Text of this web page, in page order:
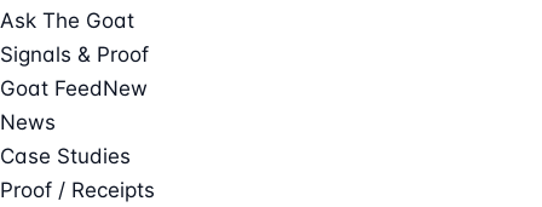
Ask The Goat
Signals & Proof
Goat FeedNew
News
Case Studies
Proof / Receipts